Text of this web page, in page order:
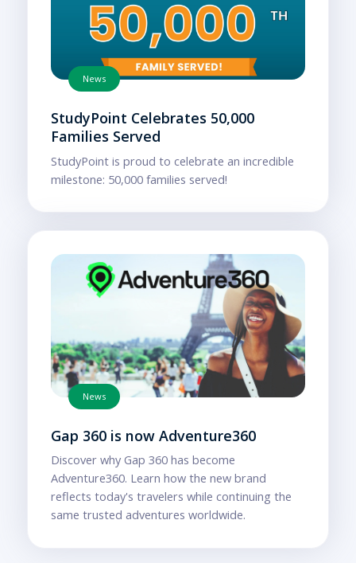
News
StudyPoint Celebrates 50,000
Families Served
StudyPoint is proud to celebrate an incredible
milestone: 50,000 families served!
News
Gap 360 is now Adventure360
Discover why Gap 360 has become
Adventure360. Learn how the new brand
reflects today's travelers while continuing the
same trusted adventures worldwide.